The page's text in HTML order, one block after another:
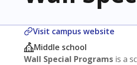
Visit campus website
Middle school
Wall Special Programs is a